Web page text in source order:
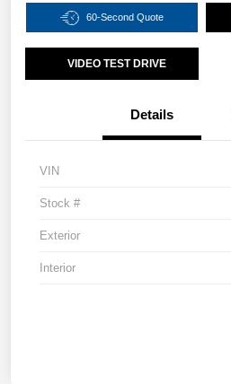
60-Second Quote
VIDEO TEST DRIVE
Details
VIN
Stock #
Exterior
Interior